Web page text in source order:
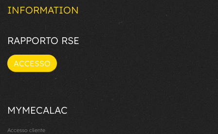
INFORMATION
RAPPORTO RSE
ACCESSO
MYMECALAC
Accesso cliente